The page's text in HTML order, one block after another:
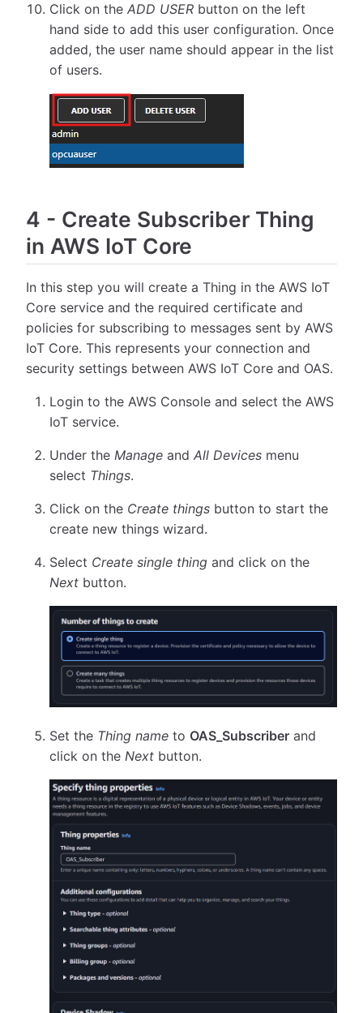
Click on theADD USER button on the left
hand side to add this user configuration. Once
added, the user name should appear in the list
of users.
4 - Create Subscriber Thing
in AWS IoT Core
In this step you will create a Thing in the AWS IoT
Core service and the required certificate and
policies for subscribing to messages sent by AWS
IoT Core. This represents your connection and
security settings between AWS IoT Core and OAS.
Login to the AWS Console and select the AWS
IoT service.
Under the Manage andAll Devices menu
select Things.
Click on the Create things button to start the
create new things wizard.
Select Create single thing and click on the
Next button.
Set the Thing name to OAS_Subscriber and
click on the Next button.